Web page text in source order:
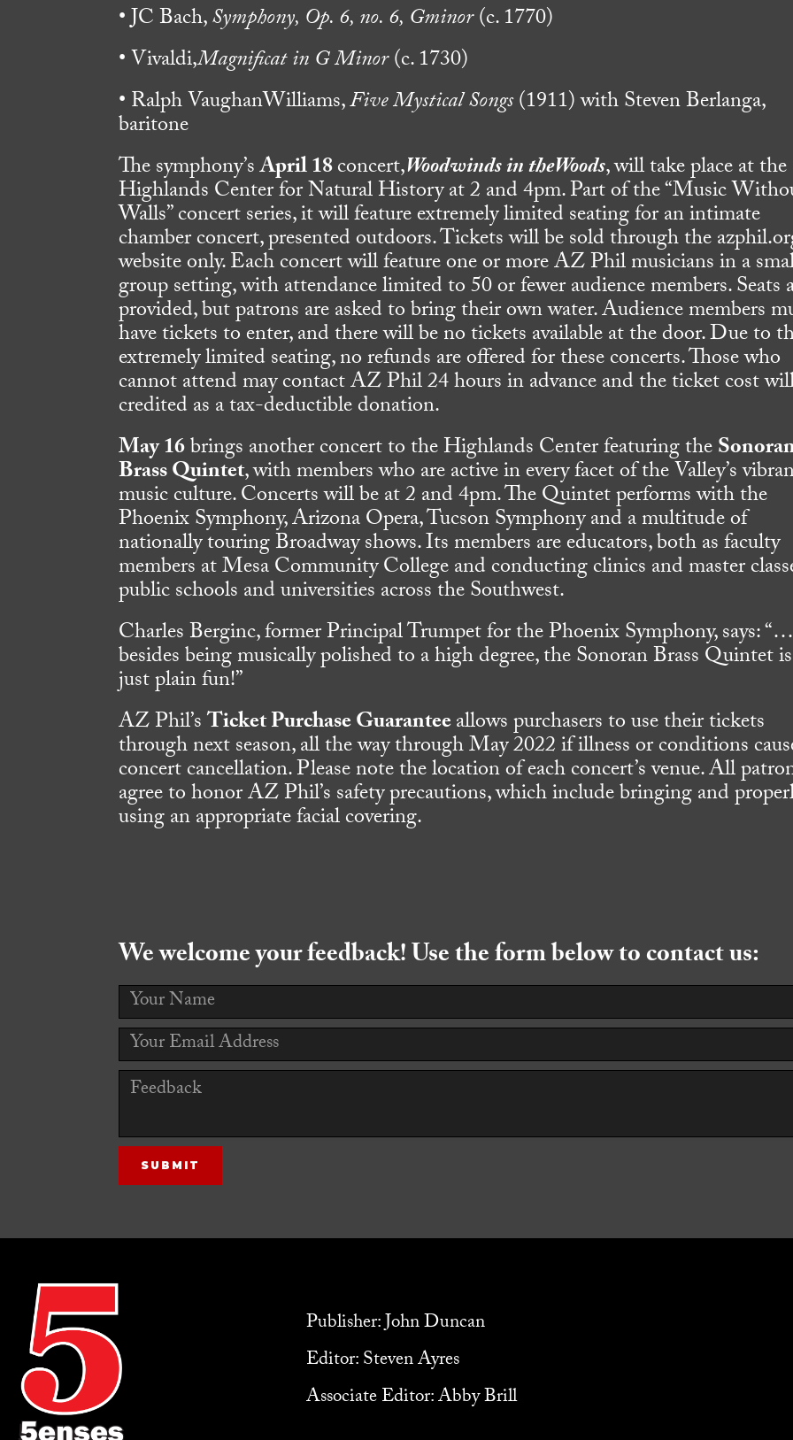
• JC Bach,Symphony, Op. 6, no. 6, Gminor(c. 1770)
• Vivaldi,Magnificat in G Minor(c. 1730)
• Ralph VaughanWilliams,Five Mystical Songs(1911) with Steven Berlanga,
baritone
The symphony’sApril 18concert,Woodwinds in theWoods, will take place at the
Highlands Center for Natural History at 2 and 4pm. Part of the “Music
Walls” concert series, it will feature extremely limited seating for an intimate
chamber concert, presented outdoors. Tickets will be sold through the
website only. Each concert will feature one or more AZ Phil musicians in a
group setting, with attendance limited to 50 or fewer audience members. Seats
provided, but patrons are asked to bring their own water. Audience members
have tickets to enter, and there will be no tickets available at the door. Due to
extremely limited seating, no refunds are offered for these concerts. Those who
cannot attend may contact AZ Phil 24 hours in advance and the ticket cost
credited as a tax-deductible donation.
May 16brings another concert to the Highlands Center featuring the
Brass Quintet, with members who are active in every facet of the Valley’s
music culture. Concerts will be at 2 and 4pm. The Quintet performs with the
Phoenix Symphony, Arizona Opera, Tucson Symphony and a multitude of
nationally touring Broadway shows. Its members are educators, both as faculty
members at Mesa Community College and conducting clinics and master
public schools and universities across the Southwest.
Charles Berginc, former Principal Trumpet for the Phoenix Symphony, says: “…
besides being musically polished to a high degree, the Sonoran Brass Quintet is
just plain fun!”
AZ Phil’sTicket Purchase Guaranteeallows purchasers to use their tickets
through next season, all the way through May 2022 if illness or conditions
concert cancellation. Please note the location of each concert’s venue. All
agree to honor AZ Phil’s safety precautions, which include bringing and
using an appropriate facial covering.
We welcome your feedback! Use the form below to contact us:
Publisher: John Duncan
Editor: Steven Ayres
Associate Editor: Abby Brill